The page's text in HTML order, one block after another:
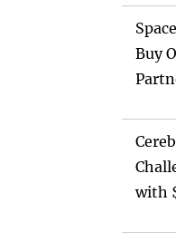
Buy
with